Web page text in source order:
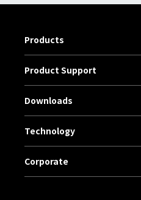
Products
Product Support
Downloads
Technology
Corporate